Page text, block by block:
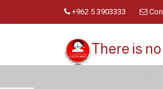
+962 5 3903333
There is